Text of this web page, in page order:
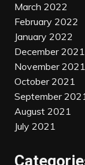
March 2022
February 2022
January 2022
December 2021
November 2021
October 2021
September
August 2021
July 2021